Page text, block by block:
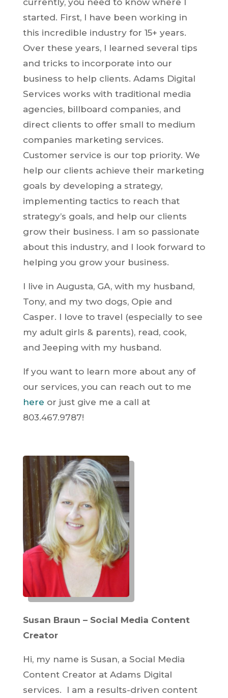
currently, you need to know where I
started. First, I have been working in
this incredible industry for 15+ years.
Over these years, I learned several tips
and tricks to incorporate into our
business to help clients. Adams Digital
Services works with traditional media
agencies, billboard companies, and
direct clients to offer small to medium
companies marketing services.
Customer service is our top priority. We
help our clients achieve their marketing
goals by developing a strategy,
implementing tactics to reach that
strategy’s goals, and help our clients
grow their business. I am so passionate
about this industry, and I look forward to
helping you grow your business.
I live in Augusta, GA, with my husband,
Tony, and my two dogs, Opie and
Casper. I love to travel (especially to see
my adult girls & parents), read, cook,
and Jeeping with my husband.
If you want to learn more about any of
our services, you can reach out to me
here or just give me a call at
803.467.9787!
Susan Braun – Social Media Content
Creator
Hi, my name is Susan, a Social Media
Content Creator at Adams Digital
services. I am a results-driven content